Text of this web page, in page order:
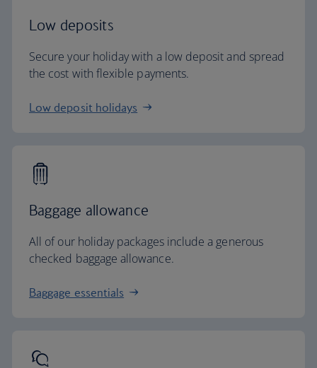
Low deposits
Secure your holiday with a low deposit and spread
the cost with flexible payments.
Low deposit holidays
Baggage allowance
All of our holiday packages include a generous
checked baggage allowance.
Baggage essentials